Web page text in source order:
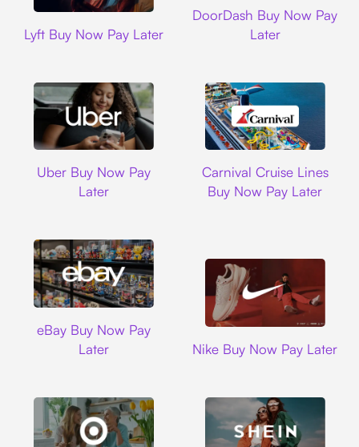
Lyft Buy Now Pay Later
DoorDash Buy Now Pay
Later
Uber Buy Now Pay
Later
Carnival Cruise Lines
Buy Now Pay Later
eBay Buy Now Pay
Later
Nike Buy Now Pay Later